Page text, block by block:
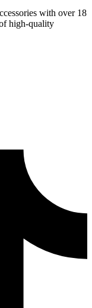
with over 18
high-quality